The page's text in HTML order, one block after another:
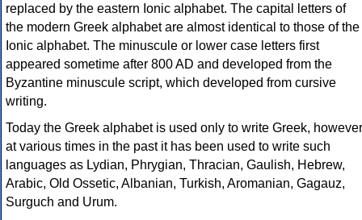
replaced by the eastern Ionic alphabet. The capital letters of
the modern Greek alphabet are almost identical to those of the
Ionic alphabet. The minuscule or lower case letters first
appeared sometime after 800 AD and developed from the
Byzantine minuscule script, which developed from cursive
writing.
Today the Greek alphabet is used only to write Greek, however
at various times in the past it has been used to write such
languages as Lydian, Phrygian, Thracian, Gaulish, Hebrew,
Arabic, Old Ossetic, Albanian, Turkish, Aromanian, Gagauz,
Surguch and Urum.